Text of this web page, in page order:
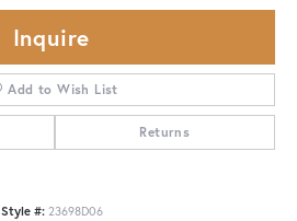
Inquire
Add to Wish List
Returns
Style #: 23698D06